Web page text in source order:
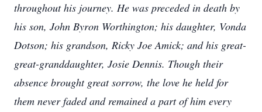
throughout his journey. He was preceded in death by
his son, John Byron Worthington; his daughter, Vonda
Dotson; his grandson, Ricky Joe Amick; and his great-
great-granddaughter, Josie Dennis. Though their
absence brought great sorrow, the love he held for
them never faded and remained a part of him every